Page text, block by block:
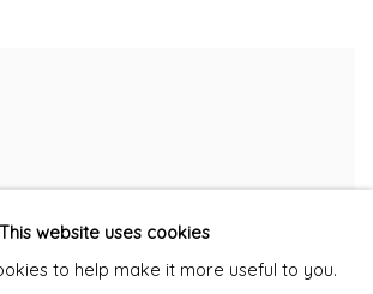
This website uses cookies
to help make it more useful to you.